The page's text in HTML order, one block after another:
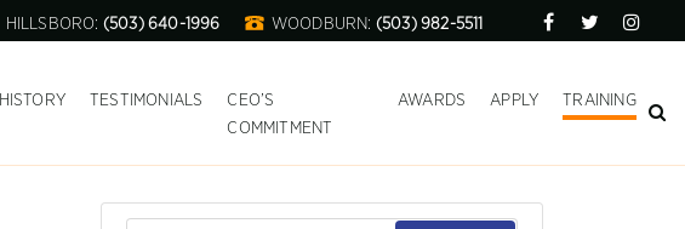
HILLSBORO: (503) 640-1996 WOODBURN: (503) 982-5511
HISTORY TESTIMONIALS
CEO’S
COMMITMENT
AWARDS APPLY TRAINING